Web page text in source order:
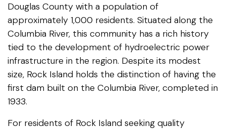
Douglas County with a population of
approximately 1,000 residents. Situated along the
Columbia River, this community has a rich history
tied to the development of hydroelectric power
infrastructure in the region. Despite its modest
size, Rock Island holds the distinction of having the
first dam built on the Columbia River, completed in
1933.
For residents of Rock Island seeking quality